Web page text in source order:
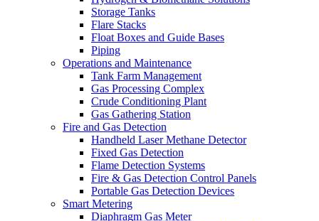
Storage Tanks
Flare Stacks
Float Boxes and Guide Bases
Piping
Operations and Maintenance
Tank Farm Management
Gas Processing Complex
Crude Conditioning Plant
Gas Gathering Station
Fire and Gas Detection
Handheld Laser Methane Detector
Fixed Gas Detection
Flame Detection Systems
Fire & Gas Detection Control Panels
Portable Gas Detection Devices
Smart Metering
Diaphragm Gas Meter